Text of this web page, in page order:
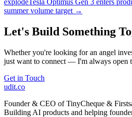
summer volume target →
Let's Build Something
Whether you're looking for an angel
just want to connect — I'm always open
Get in Touch
udit.co
Founder & CEO of TinyCheque &
Building AI products and helping